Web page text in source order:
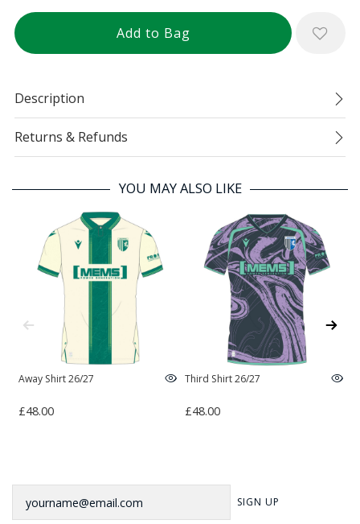
Description
Returns & Refunds
YOU MAY ALSO LIKE
Away Shirt 26/27
£48.00
Third Shirt 26/27
£48.00
SIGN UP